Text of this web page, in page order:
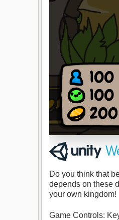
Do you think that
depends on these
your own kingdom!
Game Controls: